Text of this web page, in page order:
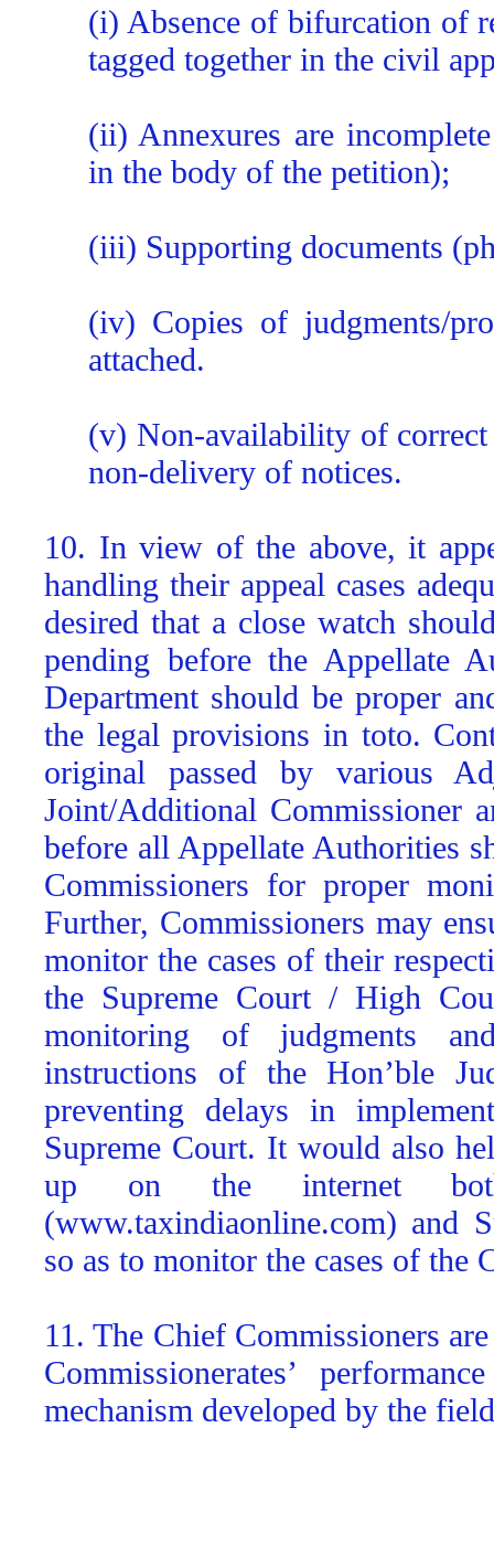
(i) Absence of bifurcation of
tagged together in the civil
(ii) Annexures are
in the body of the petition);
(iii) Supporting documents
(iv) Copies of judgments/
attached.
(v) Non-availability of correct
non-delivery of notices.
10. In view of the above, it
handling their appeal cases
desired that a close watch
pending before the Appellate
Department should be proper
the legal provisions in toto.
original passed by various
Joint/Additional Commissioner
before all Appellate Authorities
Commissioners for proper
Further, Commissioners may
monitor the cases of their
the Supreme Court / High
monitoring of judgments
instructions of the Hon’ble
preventing delays in
Supreme Court. It would also
up on the internet
(www.taxindiaonline.com) and
so as to monitor the cases of the
11. The Chief Commissioners
Commissionerates’
mechanism developed by the